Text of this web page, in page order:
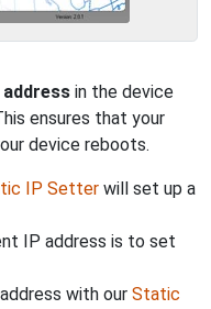
in the device
ensures that your
device reboots.
IP Setter will set up a
IP address is to set
with our Static